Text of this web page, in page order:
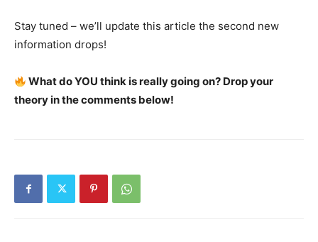
Stay tuned – we’ll update this article the second new
information drops!
What do YOU think is really going on? Drop your
theory in the comments below!